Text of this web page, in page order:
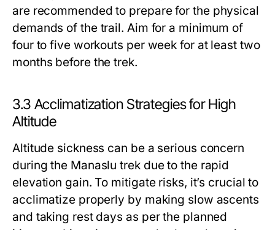
are recommended to prepare for the physical
demands of the trail. Aim for a minimum of
four to five workouts per week for at least two
months before the trek.
3.3 Acclimatization Strategies for High
Altitude
Altitude sickness can be a serious concern
during the Manaslu trek due to the rapid
elevation gain. To mitigate risks, it’s crucial to
acclimatize properly by making slow ascents
and taking rest days as per the planned